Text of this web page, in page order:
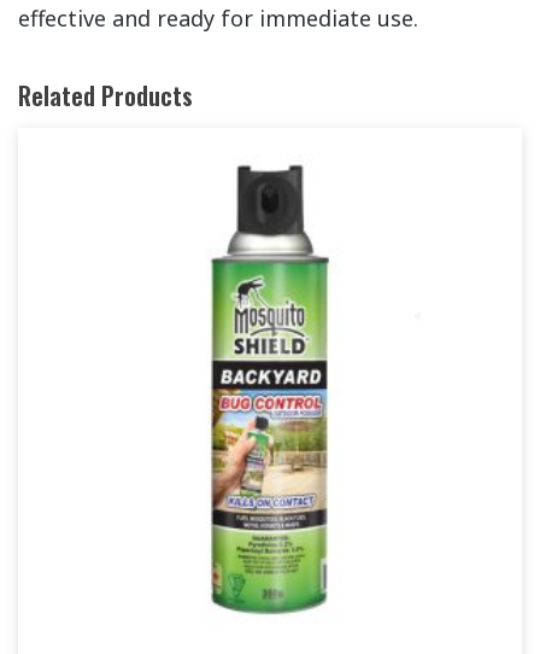
effective and ready for immediate use.
Related Products